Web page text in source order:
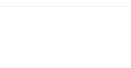
Monthly Repayment Figures